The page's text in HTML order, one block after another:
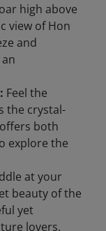
high above
view of Hon
and
Feel the
the crystal-
both
explore the
at your
beauty of the
yet
lovers.